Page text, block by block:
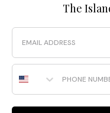
The
Email
Phone Number